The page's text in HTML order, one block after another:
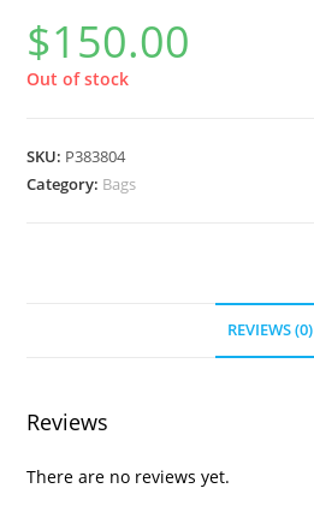
$150.00
Out of stock
SKU: P383804
Category: Bags
REVIEWS (0)
Reviews
There are no reviews yet.